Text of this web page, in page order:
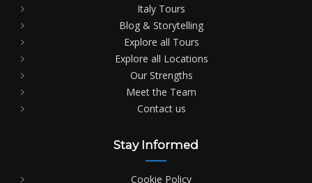
Italy Tours
Blog & Storytelling
Explore all Tours
Explore all Locations
Our Strengths
Meet the Team
Contact us
Stay Informed
Cookie Policy